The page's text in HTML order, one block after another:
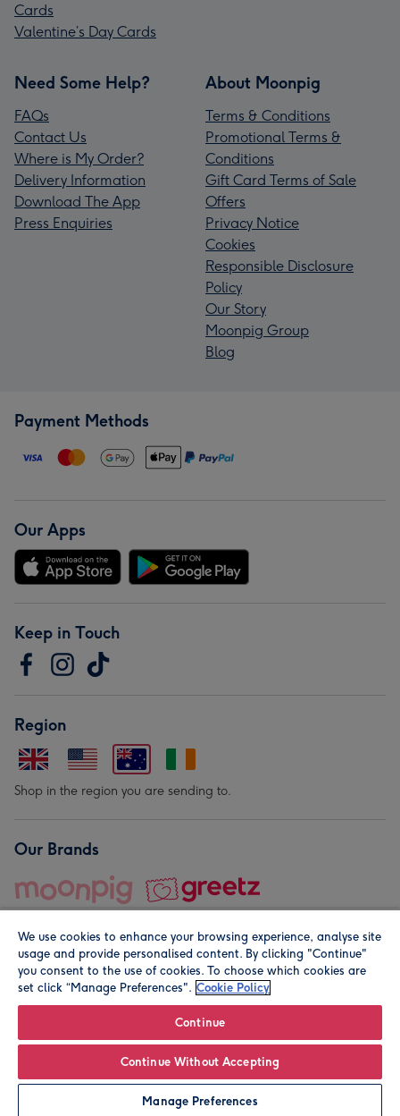
Personalise
Cards
Valentine’s Day Cards
Need Some Help?
FAQs
Contact Us
Where is My Order?
Delivery Information
Download The App
Press Enquiries
About Moonpig
Terms & Conditions
Promotional Terms &
Conditions
Gift Card Terms of Sale
Offers
Privacy Notice
Cookies
Responsible Disclosure
Policy
Our Story
Moonpig Group
Blog
Payment Methods
Our Apps
Keep in Touch
Region
Shop in the region you are sending to.
Our Brands
© Moonpig.com Limited 2026. Registered company address is
We use cookies to enhance your browsing experience, analyse site
usage and provide personalised content. By clicking "Continue"
you consent to the use of cookies. To choose which cookies are
set click “Manage Preferences". Cookie Policy
Continue
Continue Without Accepting
Manage Preferences